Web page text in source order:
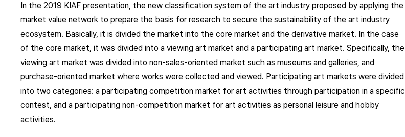
In the 2019 KIAF presentation, the new classification system of the art industry proposed by applying the
market value network to prepare the basis for research to secure the sustainability of the art industry
ecosystem. Basically, it is divided the market into the core market and the derivative market. In the case
of the core market, it was divided into a viewing art market and a participating art market. Specifically, the
viewing art market was divided into non-sales-oriented market such as museums and galleries, and
purchase-oriented market where works were collected and viewed. Participating art markets were divided
into two categories: a participating competition market for art activities through participation in a specific
contest, and a participating non-competition market for art activities as personal leisure and hobby
activities.